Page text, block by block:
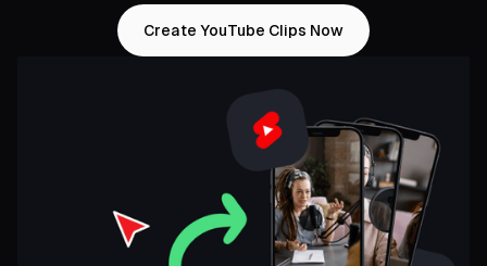
Create YouTube Clips Now